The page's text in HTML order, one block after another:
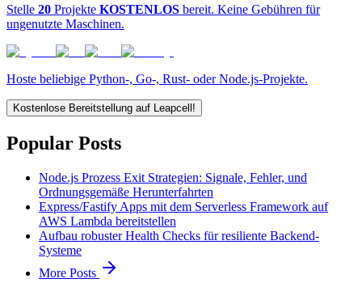
Stelle 20 Projekte KOSTENLOS bereit. Keine Gebühren für
ungenutzte Maschinen.
Hoste beliebige Python-, Go-, Rust- oder Node.js-Projekte.
Kostenlose Bereitstellung auf Leapcell!
Popular Posts
Node.js Prozess Exit Strategien: Signale, Fehler, und
Ordnungsgemäße Herunterfahrten
Express/Fastify Apps mit dem Serverless Framework auf
AWS Lambda bereitstellen
Aufbau robuster Health Checks für resiliente Backend-
Systeme
More Posts